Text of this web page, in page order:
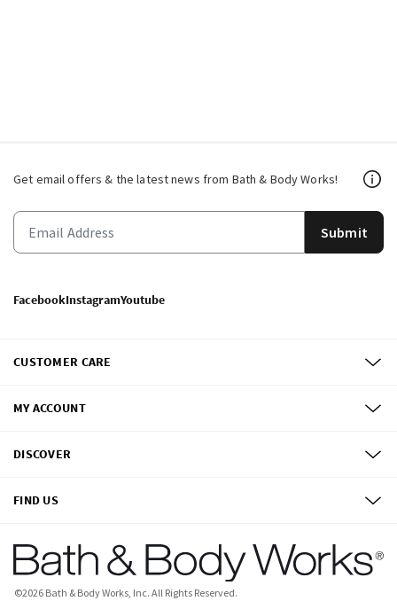
Get email offers & the latest news from Bath & Body Works!
Submit
FacebookInstagramYoutube
CUSTOMER CARE
MY ACCOUNT
DISCOVER
FIND US
©2026 Bath & Body Works, Inc. All Rights Reserved.